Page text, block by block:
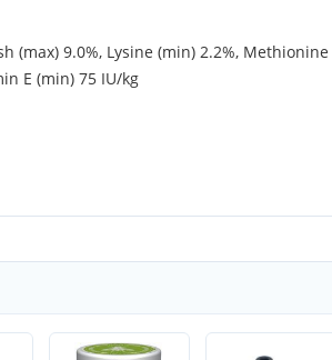
(max) 9.0%, Lysine (min) 2.2%, Methionine
E (min) 75 IU/kg